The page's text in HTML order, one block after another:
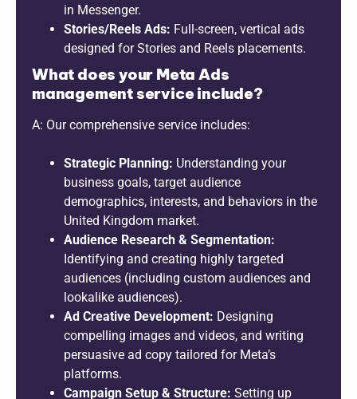
in Messenger.
Stories/Reels Ads: Full-screen, vertical ads
designed for Stories and Reels placements.
What does your Meta Ads
management service include?
A: Our comprehensive service includes:
Strategic Planning: Understanding your
business goals, target audience
demographics, interests, and behaviors in the
United Kingdom market.
Audience Research & Segmentation:
Identifying and creating highly targeted
audiences (including custom audiences and
lookalike audiences).
Ad Creative Development: Designing
compelling images and videos, and writing
persuasive ad copy tailored for Meta’s
platforms.
Campaign Setup & Structure: Setting up